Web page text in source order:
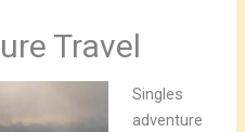
Travel
Singles
adventure